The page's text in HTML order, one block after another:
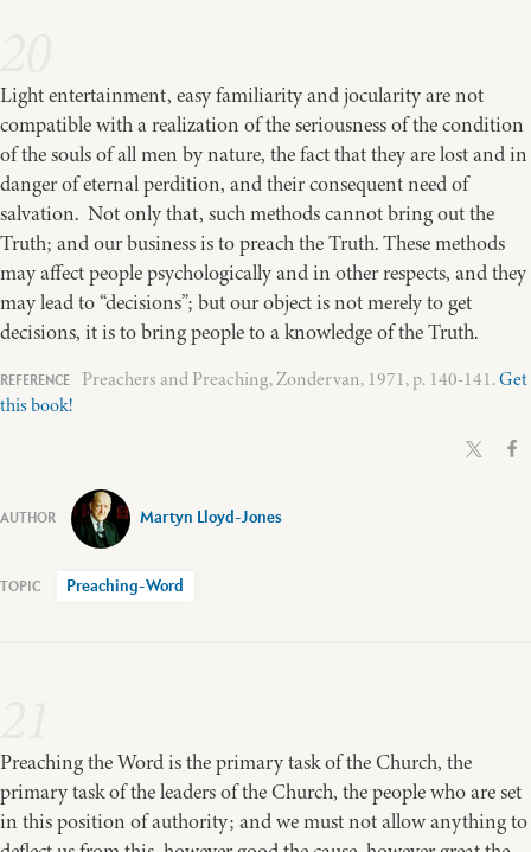
Light entertainment, easy familiarity and jocularity are not
compatible with a realization of the seriousness of the condition
of the souls of all men by nature, the fact that they are lost and in
danger of eternal perdition, and their consequent need of
salvation. Not only that, such methods cannot bring out the
Truth; and our business is to preach the Truth. These methods
may affect people psychologically and in other respects, and they
may lead to “decisions”; but our object is not merely to get
decisions, it is to bring people to a knowledge of the Truth.
Preachers and Preaching, Zondervan, 1971, p. 140-141.Get
this book!
Martyn Lloyd-Jones
Preaching-Word
Preaching the Word is the primary task of the Church, the
primary task of the leaders of the Church, the people who are set
in this position of authority; and we must not allow anything to